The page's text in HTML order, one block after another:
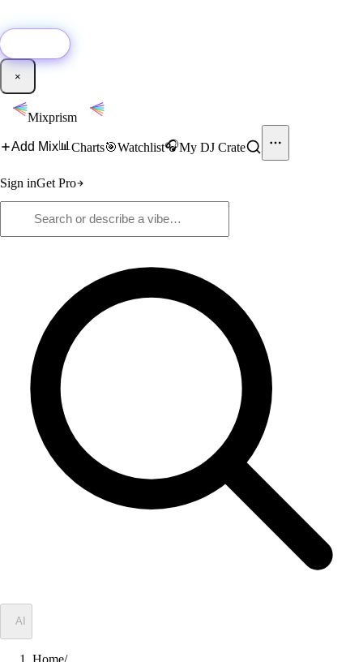
×
Mixprism
Add Mix📊 Charts🎯Watchlist🎧My DJ Crate
Sign inGet Pro
AI
Home/